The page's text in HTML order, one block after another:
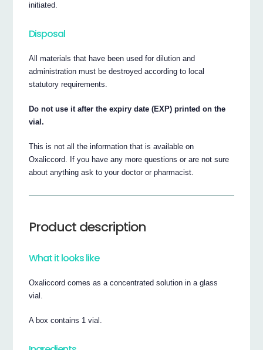
initiated.
Disposal
All materials that have been used for dilution and
administration must be destroyed according to local
statutory requirements.
Do not use it after the expiry date (EXP) printed on the
vial.
This is not all the information that is available on
Oxaliccord. If you have any more questions or are not sure
about anything ask to your doctor or pharmacist.
Product description
What it looks like
Oxaliccord comes as a concentrated solution in a glass
vial.
A box contains 1 vial.